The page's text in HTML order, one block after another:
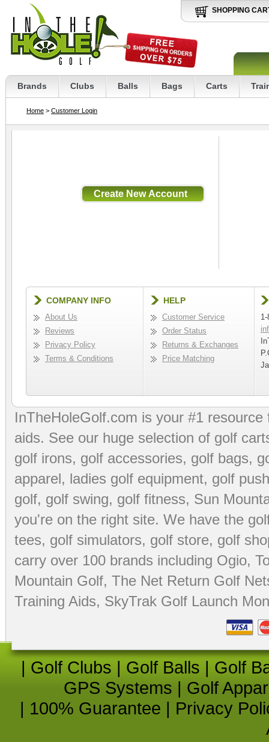
SHOPPING
Brands Clubs Balls Bags Carts
Home > Customer Login
COMPANY INFO
About Us
Reviews
Privacy Policy
Terms & Conditions
HELP
Customer Service
Order Status
Returns & Exchanges
Price Matching
InTheHoleGolf.com is your #1
aids. See our huge selection of golf
golf irons, golf accessories, golf bags,
apparel, ladies golf equipment, golf
golf, golf swing, golf fitness, Sun
you're on the right site. We have the
tees, golf simulators, golf store, golf
carry over 100 brands including Ogio,
Mountain Golf, The Net Return Golf
Training Aids, SkyTrak Golf Launch
| Golf Clubs | Golf Balls | Golf
GPS Systems | Golf
| 100% Guarantee | Privacy